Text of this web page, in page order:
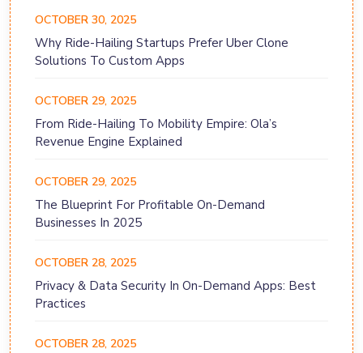
OCTOBER 30, 2025
Why Ride-Hailing Startups Prefer Uber Clone
Solutions To Custom Apps
OCTOBER 29, 2025
From Ride-Hailing To Mobility Empire: Ola’s
Revenue Engine Explained
OCTOBER 29, 2025
The Blueprint For Profitable On-Demand
Businesses In 2025
OCTOBER 28, 2025
Privacy & Data Security In On-Demand Apps: Best
Practices
OCTOBER 28, 2025